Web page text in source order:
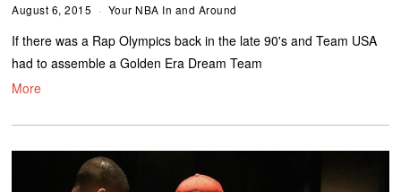
August 6, 2015 Your NBA In and Around
If there was a Rap Olympics back in the late 90's and Team USA
had to assemble a Golden Era Dream Team
More